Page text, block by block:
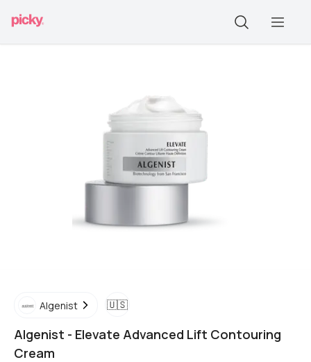
Algenist 🇺🇸
Algenist - Elevate Advanced Lift Contouring
Cream